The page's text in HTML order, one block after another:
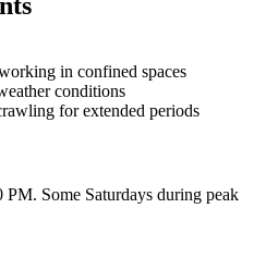
in confined spaces
conditions
for extended periods
Some Saturdays during peak